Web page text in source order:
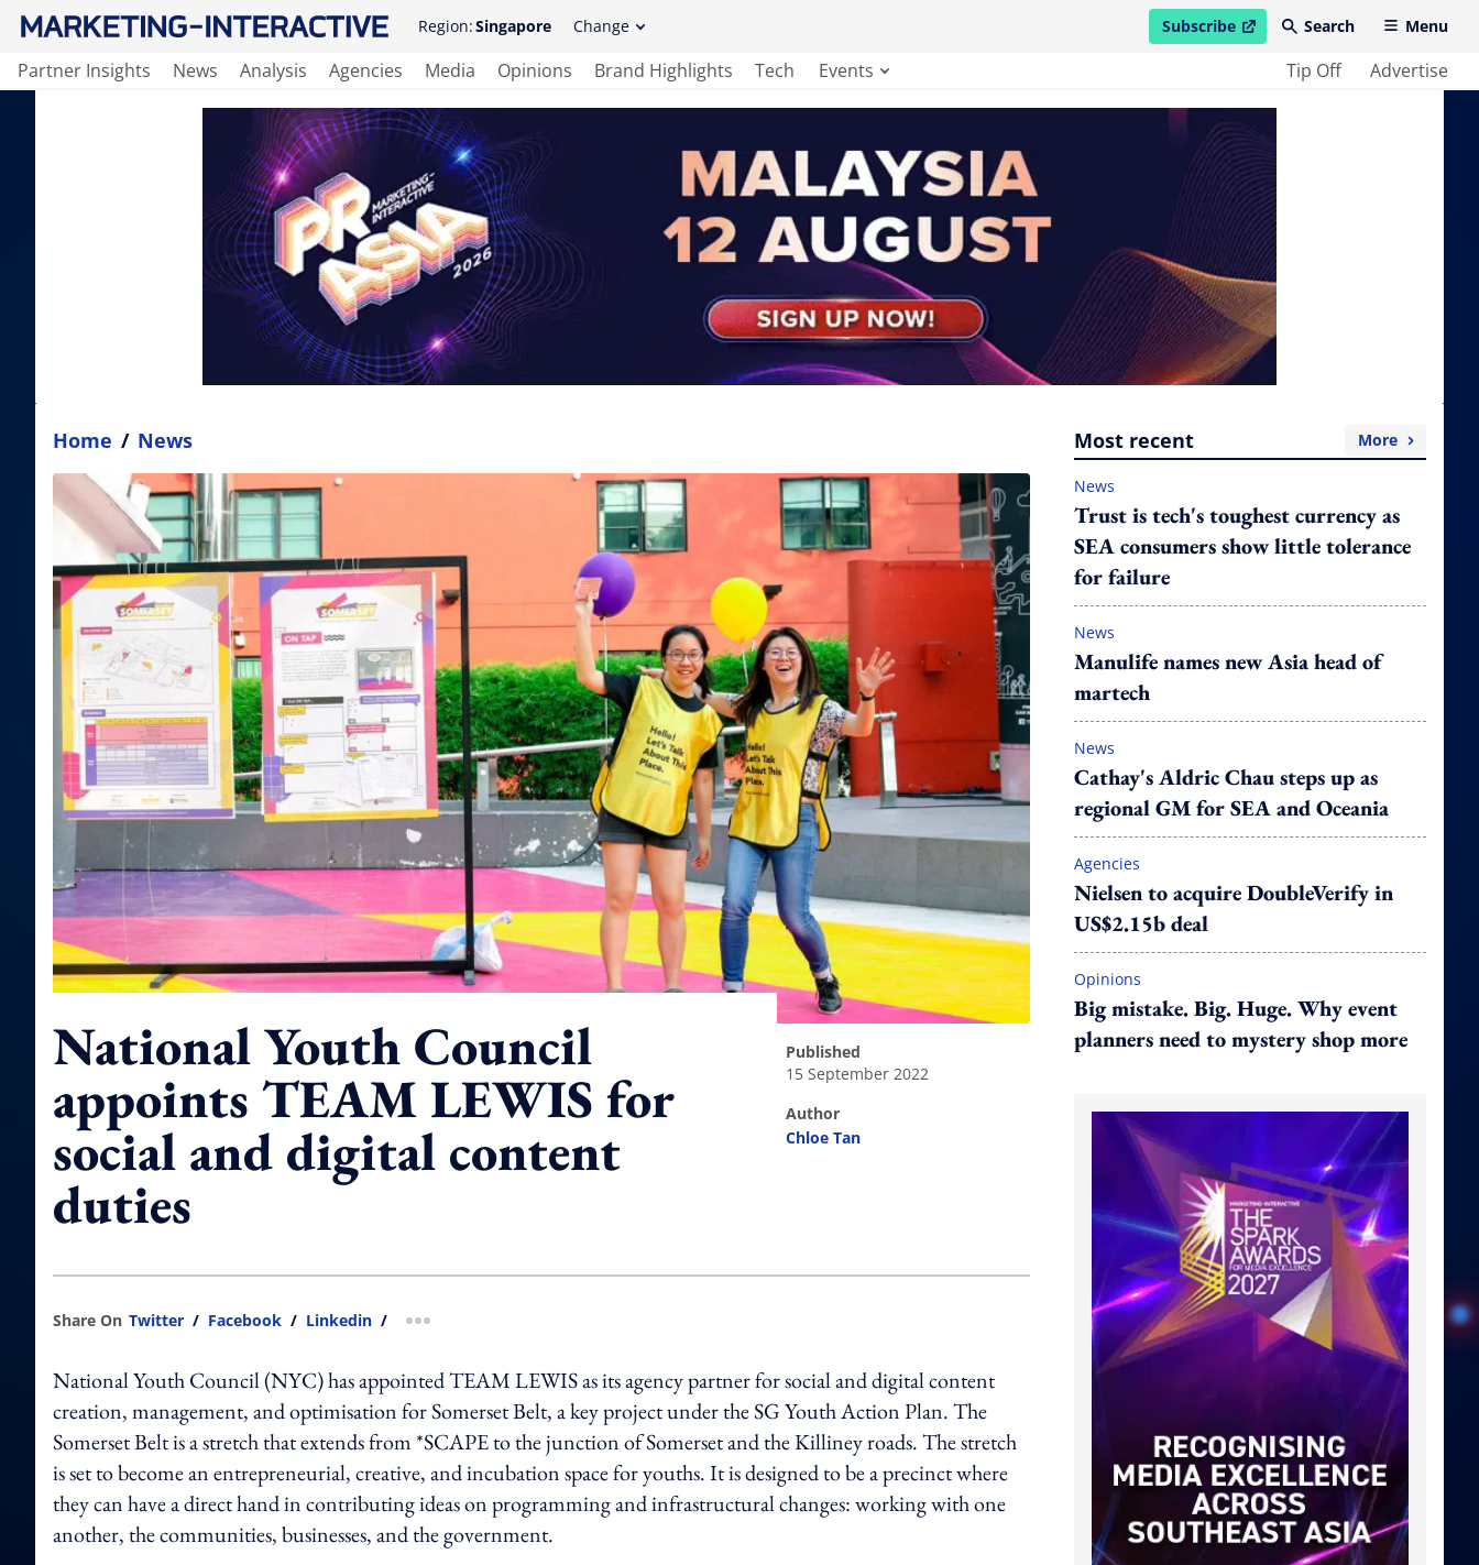
Region:Singapore Change Subscribe
open in new windowSearch Menu
Partner Insights News Analysis Agencies Media Opinions Brand Highlights Tech Events Tip Off Advertise
Home / News
National Youth Council
appoints TEAM LEWIS for
social and digital content
duties
published
15 September 2022
author
Chloe Tan
Share On Twitter / Facebook / Linkedin / more sharing option
National Youth Council (NYC) has appointed TEAM LEWIS as its agency partner for social and digital content
creation, management, and optimisation for Somerset Belt, a key project under the SG Youth Action Plan. The
Somerset Belt is a stretch that extends from *SCAPE to the junction of Somerset and the Killiney roads. The stretch
is set to become an entrepreneurial, creative, and incubation space for youths. It is designed to be a precinct where
they can have a direct hand in contributing ideas on programming and infrastructural changes: working with one
another, the communities, businesses, and the government.
Most recent More
News
Trust is tech's toughest currency as
SEA consumers show little tolerance
for failure
News
Manulife names new Asia head of
martech
News
Cathay's Aldric Chau steps up as
regional GM for SEA and Oceania
Agencies
Nielsen to acquire DoubleVerify in
US$2.15b deal
Opinions
Big mistake. Big. Huge. Why event
planners need to mystery shop more